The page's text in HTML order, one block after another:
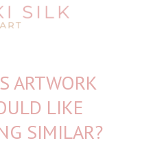
ARTWORK
LIKE
SIMILAR?